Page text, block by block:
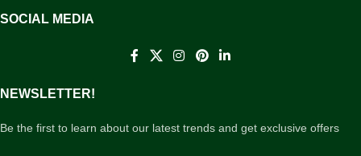
SOCIAL MEDIA
NEWSLETTER!
Be the first to learn about our latest trends and get exclusive offers